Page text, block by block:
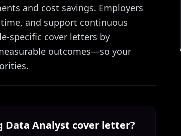
and cost savings. Employers
and support continuous
specific cover letters by
outcomes—so your
Data Analyst cover letter?